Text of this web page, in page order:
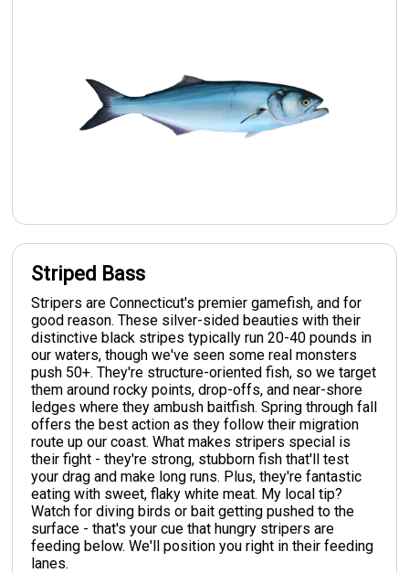
Striped Bass
Stripers are Connecticut's premier gamefish, and for
good reason. These silver-sided beauties with their
distinctive black stripes typically run 20-40 pounds in
our waters, though we've seen some real monsters
push 50+. They're structure-oriented fish, so we target
them around rocky points, drop-offs, and near-shore
ledges where they ambush baitfish. Spring through fall
offers the best action as they follow their migration
route up our coast. What makes stripers special is
their fight - they're strong, stubborn fish that'll test
your drag and make long runs. Plus, they're fantastic
eating with sweet, flaky white meat. My local tip?
Watch for diving birds or bait getting pushed to the
surface - that's your cue that hungry stripers are
feeding below. We'll position you right in their feeding
lanes.